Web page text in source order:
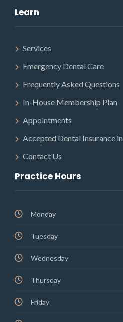
Learn
Services
Emergency Dental Care
Frequently Asked Questions
In-House Membership Plan
Appointments
Accepted Dental Insurance
Contact Us
Practice Hours
Monday
Tuesday
Wednesday
Thursday
Friday